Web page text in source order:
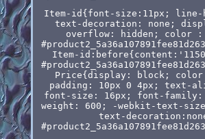
Item-id{font-size:11px; line-
text-decoration: none;
overflow: hidden; color :
Item-
Price{display: block; color
padding: 10px 0 4px; text-
font-size: 16px; font-
weight: 600; -webkit-text-
text-